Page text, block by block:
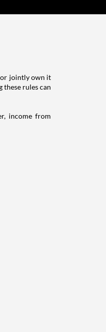
jointly own it
rules can
income from